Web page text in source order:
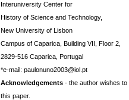
Interuniversity Center for
History of Science and Technology,
New University of Lisbon
Campus of Caparica, Building VII, Floor 2,
2829-516 Caparica, Portugal
*e-mail: paulonuno2003@iol.pt
Acknowledgements - the author wishes
this paper.